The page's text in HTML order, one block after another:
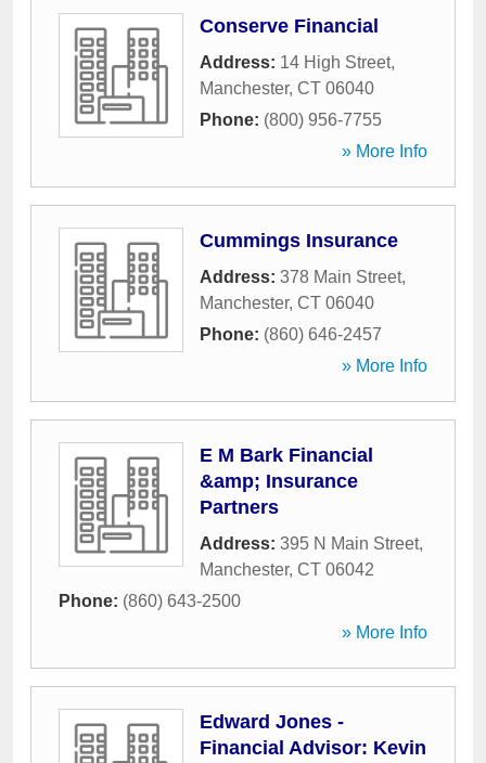
Conserve Financial
Address: 14 High Street,
Manchester, CT 06040
Phone: (800) 956-7755
» More Info
Cummings Insurance
Address: 378 Main Street,
Manchester, CT 06040
Phone: (860) 646-2457
» More Info
E M Bark Financial
&amp; Insurance
Partners
Address: 395 N Main Street,
Manchester, CT 06042
Phone: (860) 643-2500
» More Info
Edward Jones -
Financial Advisor: Kevin